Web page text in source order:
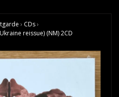
› CDs›
reissue) (NM) 2CD